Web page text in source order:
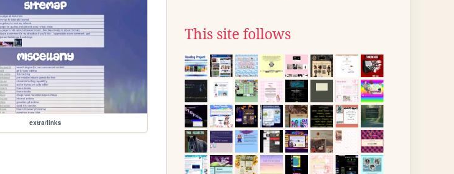
extra/links
This site follows